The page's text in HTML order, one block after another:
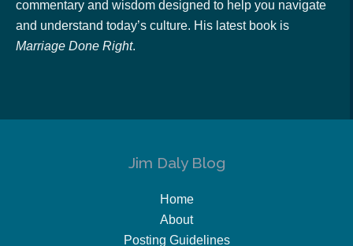
commentary and wisdom designed to help you navigate
and understand today’s culture. His latest book is
Marriage Done Right.
Jim Daly Blog
Home
About
Posting Guidelines